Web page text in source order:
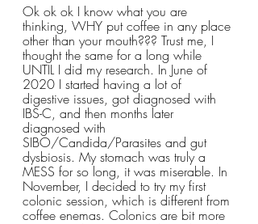
Ok ok ok I know what you are
thinking, WHY put coffee in any place
other than your mouth??? Trust me, I
thought the same for a long while
UNTIL I did my research. In June of
2020 I started having a lot of
digestive issues, got diagnosed with
IBS-C, and then months later
diagnosed with
SIBO/Candida/Parasites and gut
dysbiosis. My stomach was truly a
MESS for so long, it was miserable. In
November, I decided to try my first
colonic session, which is different from
coffee enemas. Colonics are bit more